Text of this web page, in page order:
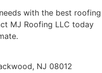
with the best roofing
MJ Roofing LLC today
NJ 08012